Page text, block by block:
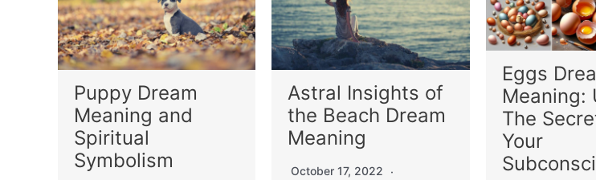
Puppy Dream
Meaning and
Spiritual
Symbolism
Astral Insights of
the Beach Dream
Meaning
October 17, 2022
Eggs
Meaning:
The
Your